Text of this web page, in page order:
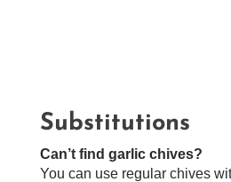
Substitutions
Can’t find garlic chives?
You can use regular chives